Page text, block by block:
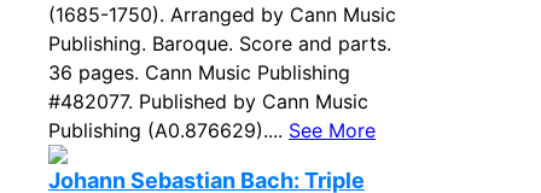
(1685-1750). Arranged by Cann Music
Publishing. Baroque. Score and parts.
36 pages. Cann Music Publishing
#482077. Published by Cann Music
Publishing (A0.876629).... See More
Johann Sebastian Bach: Triple